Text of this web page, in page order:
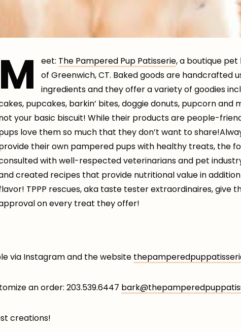
M eet: The Pampered Pup Patisserie, a boutique
of Greenwich, CT. Baked goods are handcrafted
ingredients and they offer a variety of goodies
pupcakes, barkin’ bites, doggie donuts, pupcorn and
your basic biscuit! While their products are people-
love them so much that they don’t want to
their own pampered pups with healthy treats, the
with well-respected veterinarians and pet
created recipes that provide nutritional value in
TPPP rescues, aka taste tester extraordinaires, give
on every treat they offer!
via Instagram and the website
an order: 203.539.6447
creations!